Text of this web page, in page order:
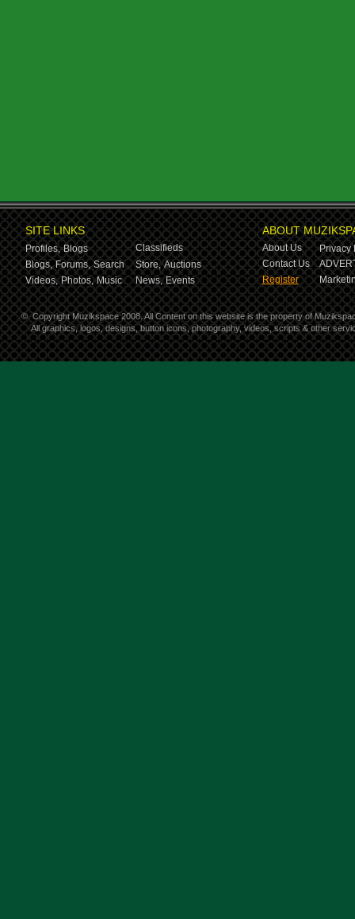
SITE LINKS
Profiles, Blogs
Classifieds
Blogs, Forums, Search Store, Auctions
Videos, Photos, Music News, Events
ABOUT
About Us
Privacy
Contact Us
Register
© Copyright Muzikspace 2008. All Content on this website is the property of
All graphics, logos, designs, button icons, photography, videos, scripts & other